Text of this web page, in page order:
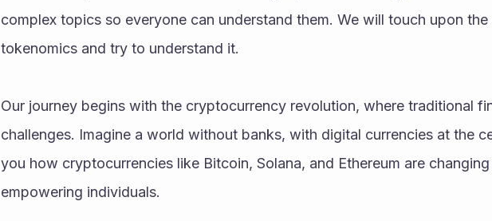
complex topics so everyone can understand them. We will touch upon
tokenomics and try to understand it.
Our journey begins with the cryptocurrency revolution, where traditional
challenges. Imagine a world without banks, with digital currencies at the
you how cryptocurrencies like Bitcoin, Solana, and Ethereum are
empowering individuals.